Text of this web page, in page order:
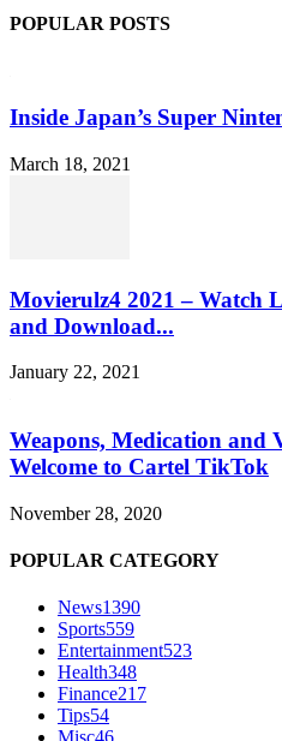
POPULAR POSTS
Inside Japan’s Super
March 18, 2021
Movierulz4 2021 – Watch
and Download...
January 22, 2021
Weapons, Medication and
Welcome to Cartel TikTok
November 28, 2020
POPULAR CATEGORY
News1390
Sports559
Entertainment523
Health348
Finance217
Tips54